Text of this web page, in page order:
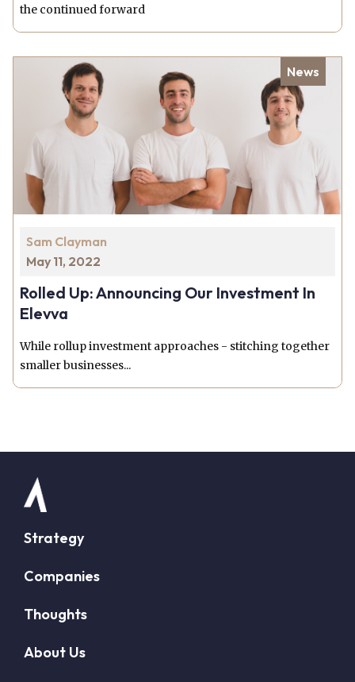
the continued forward
Sam Clayman
May 11, 2022
Rolled Up: Announcing Our Investment In
Elevva
While rollup investment approaches - stitching together
smaller businesses...
News
Strategy
Companies
Thoughts
About Us